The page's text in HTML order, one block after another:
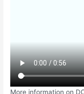
More information on